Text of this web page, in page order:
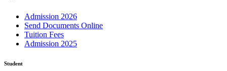
Admission 2026
Send Documents Online
Tuition Fees
Admission 2025
Student